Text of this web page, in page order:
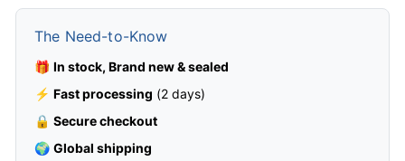
The Need-to-Know
🎁 In stock, Brand new & sealed
⚡ Fast processing (2 days)
🔒 Secure checkout
🌍 Global shipping